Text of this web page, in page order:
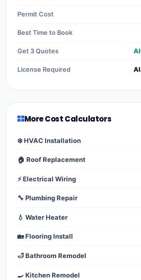
Permit Cost
Best Time to Book
Get 3 Quotes
License Required
More Cost Calculators
❄️ HVAC Installation
🏠 Roof Replacement
⚡ Electrical Wiring
🔧 Plumbing Repair
💧 Water Heater
🏡 Flooring Install
🛁 Bathroom Remodel
🍳 Kitchen Remodel